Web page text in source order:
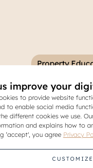
Property
East
improve your
to provide website
to enable social media
different cookies we use.
and explains how to
‘accept', you agree Privacy
CUSTOMIZE